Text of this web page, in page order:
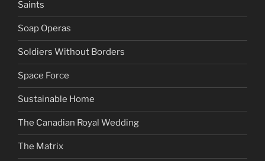
Saints
Soap Operas
Soldiers Without Borders
Space Force
Sustainable Home
The Canadian Royal Wedding
The Matrix